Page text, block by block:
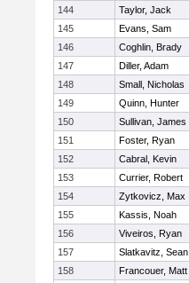
144 Taylor, Jack
145
Evans, Sam
146
Coghlin, Brady
147
Diller, Adam
148
Small, Nicholas
149
Quinn, Hunter
150
Sullivan, James
151
Foster, Ryan
152
Cabral, Kevin
153
Currier, Robert
154
Zytkovicz, Max
155
Kassis, Noah
156
Viveiros, Ryan
157
Slatkavitz, Sean
158
Francouer, Matt